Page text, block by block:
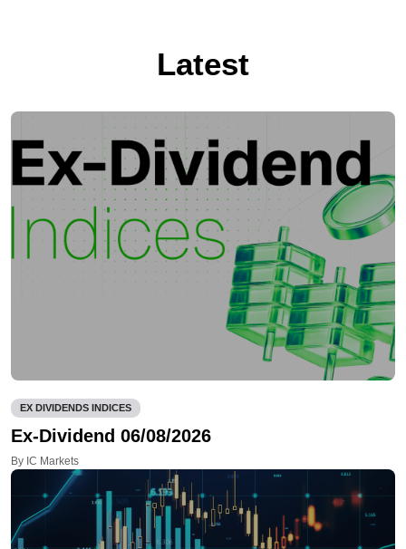
Latest
EX DIVIDENDS INDICES
Ex-Dividend 06/08/2026
By IC Markets